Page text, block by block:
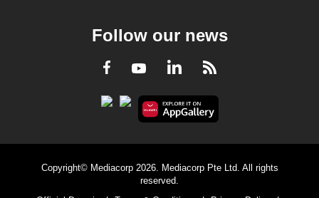
Follow our news
Facebook
YoutubeLinkedInRSS
Copyright© Mediacorp 2026. Mediacorp Pte Ltd. All rights
reserved.